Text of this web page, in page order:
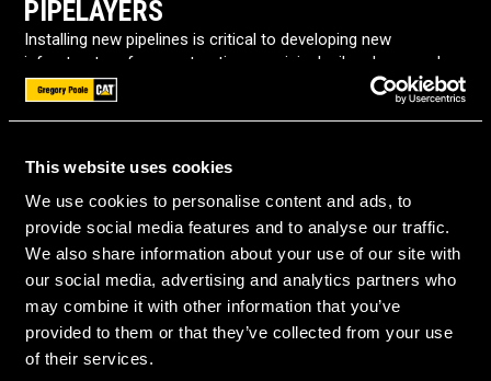
This website uses cookies
We use cookies to personalise content and ads, to
provide social media features and to analyse our traffic.
We also share information about your use of our site with
our social media, advertising and analytics partners who
may combine it with other information that you’ve
provided to them or that they’ve collected from your use
of their services.
PIPELAYERS
Installing new pipelines is critical to developing new
infrastructure for construction, municipal, oil and gas, and
other industries. Pipelayers are specially built for this task,
making pipelaying efficient.
sale from Caterpillar. We proudly offer quality pipelayers in
North Carolina to help professionals across the state with
their pipeline installation needs.
USES FOR PIPELAYERS
Pipelayer machines transport and install pipelines for:
Gas distribution